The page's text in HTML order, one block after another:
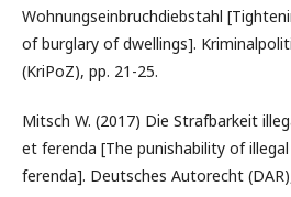
Wohnungseinbruchdiebstahl
of burglary of dwellings].
(KriPoZ), pp. 21-25.
Mitsch W. (2017) Die Strafbarkeit
et ferenda [The punishability of
ferenda]. Deutsches Autorecht